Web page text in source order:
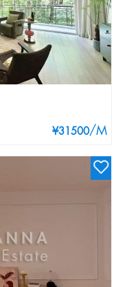
¥31500/M